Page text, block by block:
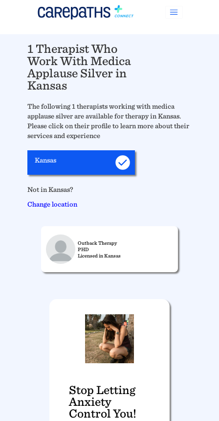
1 Therapist Who
Work With Medica
Applause Silver in
Kansas
The following 1 therapists working with medica
applause silver are available for therapy in Kansas.
Please click on their profile to learn more about their
services and experience
Kansas
Not in Kansas?
Change location
Outback Therapy
PHD
Licensed in Kansas
Stop Letting
Anxiety
Control You!